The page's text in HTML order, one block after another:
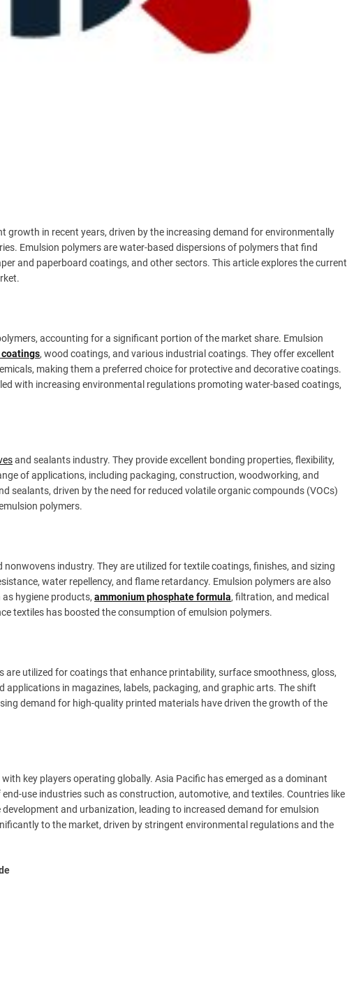
growth in recent years, driven by the increasing demand for environmentally
Emulsion polymers are water-based dispersions of polymers that find
and paperboard coatings, and other sectors. This article explores the current
accounting for a significant portion of the market share. Emulsion
, wood coatings, and various industrial coatings. They offer excellent
making them a preferred choice for protective and decorative coatings.
with increasing environmental regulations promoting water-based coatings,
and sealants industry. They provide excellent bonding properties, flexibility,
of applications, including packaging, construction, woodworking, and
sealants, driven by the need for reduced volatile organic compounds (VOCs)
polymers.
industry. They are utilized for textile coatings, finishes, and sizing
water repellency, and flame retardancy. Emulsion polymers are also
hygiene products, ammonium phosphate formula, filtration, and medical
textiles has boosted the consumption of emulsion polymers.
are utilized for coatings that enhance printability, surface smoothness, gloss,
applications in magazines, labels, packaging, and graphic arts. The shift
demand for high-quality printed materials have driven the growth of the
key players operating globally. Asia Pacific has emerged as a dominant
use industries such as construction, automotive, and textiles. Countries like
and urbanization, leading to increased demand for emulsion
to the market, driven by stringent environmental regulations and the